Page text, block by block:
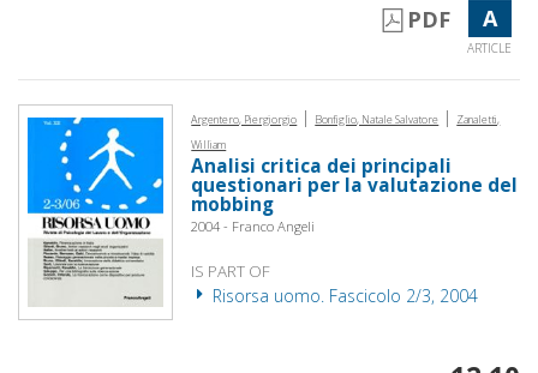
PDF A
ARTICLE
Argentero, Piergiorgio | Bonfiglio, Natale Salvatore |
Zanaletti,
William
Analisi critica dei principali
questionari per la valutazione del
mobbing
2004 - Franco Angeli
IS PART OF
Risorsa uomo. Fascicolo 2/3, 2004